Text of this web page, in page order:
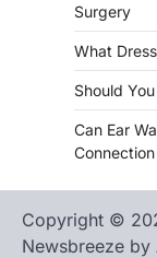
Surgery
What
Should
Can Ear
Connection
Copyright ©
Newsbreeze by